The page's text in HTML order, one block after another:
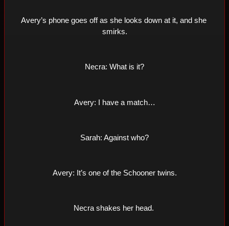
Avery’s phone goes off as she looks down at it, and she
smirks.
Necra: What is it?
Avery: I have a match…
Sarah: Against who?
Avery: It’s one of the Schooner twins.
Necra shakes her head.